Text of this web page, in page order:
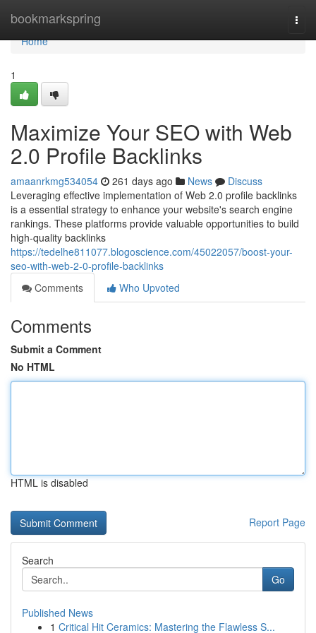
bookmarkspring
Home
Home
1
Maximize Your SEO with Web
2.0 Profile Backlinks
amaanrkmg534054 261 days ago News
Discuss
Leveraging effective implementation of Web 2.0 profile backlinks
is a essential strategy to enhance your website's search engine
rankings. These platforms provide valuable opportunities to build
high-quality backlinks
https://tedelhe811077.blogoscience.com/45022057/boost-your-
seo-with-web-2-0-profile-backlinks
Comments
Who Upvoted
Comments
Submit a Comment
No HTML
HTML is disabled
Report Page
Search
Go
Published News
1 Critical Hit Ceramics: Mastering the Flawless S...